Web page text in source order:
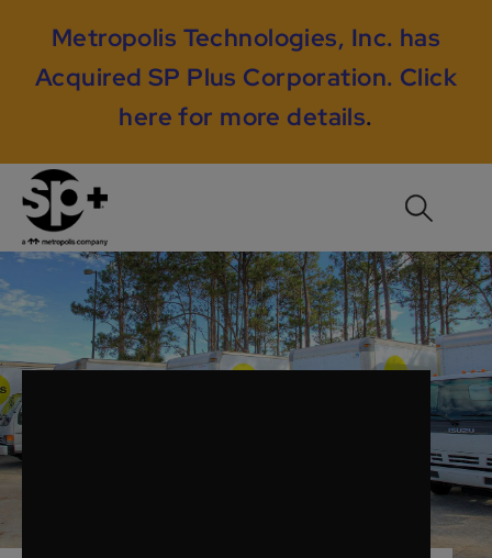
Metropolis Technologies, Inc. has
Acquired SP Plus Corporation. Click
here for more details.